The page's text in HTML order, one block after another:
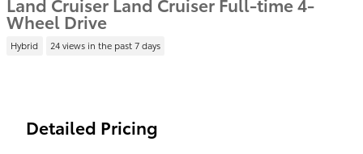
Wheel Drive
Hybrid 24 views in the past 7 days
Detailed Pricing